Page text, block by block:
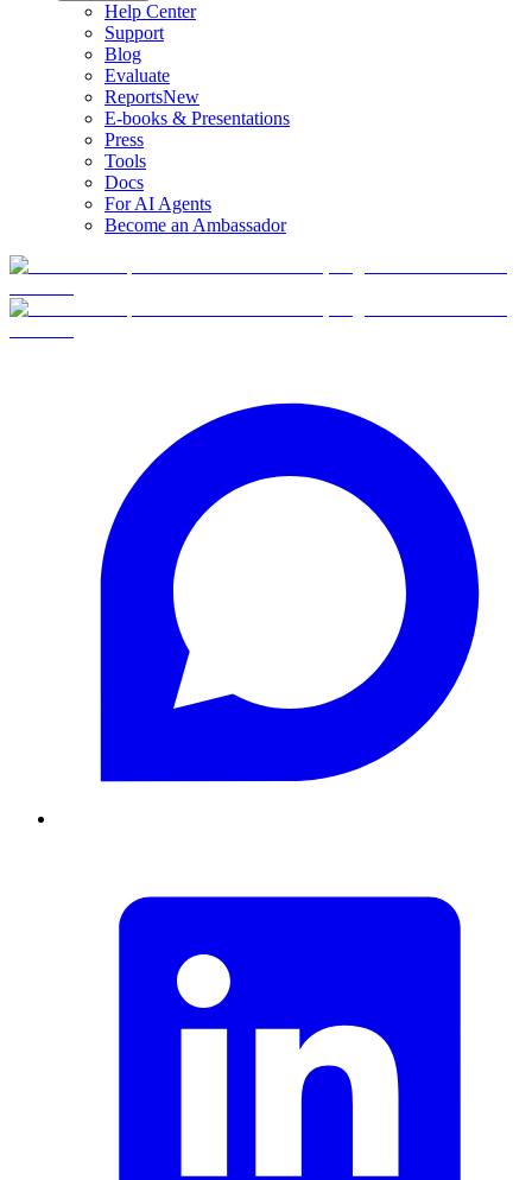
Help Center
Support
Blog
Evaluate
ReportsNew
E-books & Presentations
Press
Tools
Docs
For AI Agents
Become an Ambassador